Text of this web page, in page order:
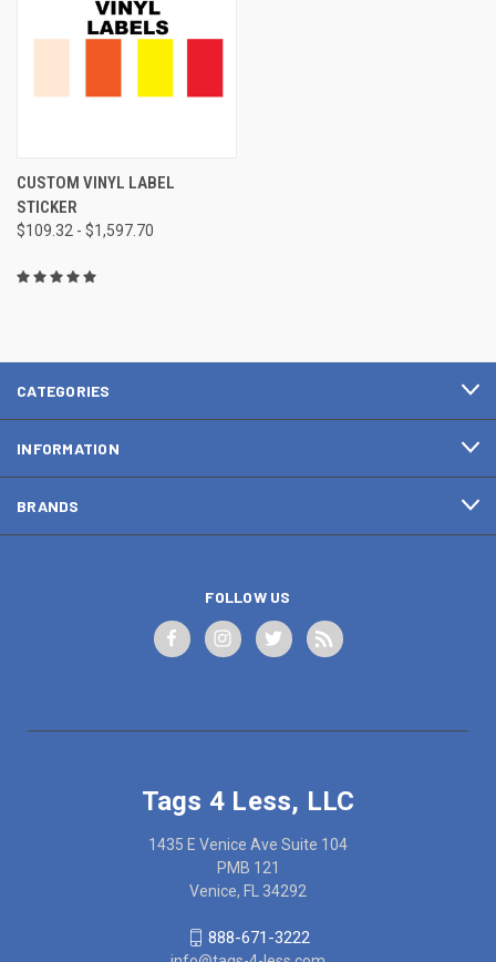
CUSTOM VINYL LABEL
STICKER
$109.32 - $1,597.70
CATEGORIES
INFORMATION
BRANDS
FOLLOW US
Tags 4 Less, LLC
1435 E Venice Ave Suite 104
PMB 121
Venice, FL 34292
888-671-3222